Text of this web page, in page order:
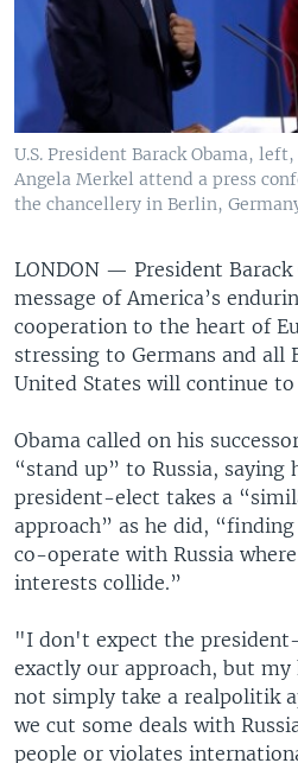
U.S. President Barack Obama,
Angela Merkel attend a press
the chancellery in Berlin,
LONDON — President
message of America’s
cooperation to the heart of
stressing to Germans and all
United States will continue
Obama called on his
“stand up” to Russia, saying
president-elect takes a
approach” as he did, “finding
co-operate with Russia
interests collide.”
"I don't expect the
exactly our approach, but my
not simply take a realpolitik
we cut some deals with
people or violates